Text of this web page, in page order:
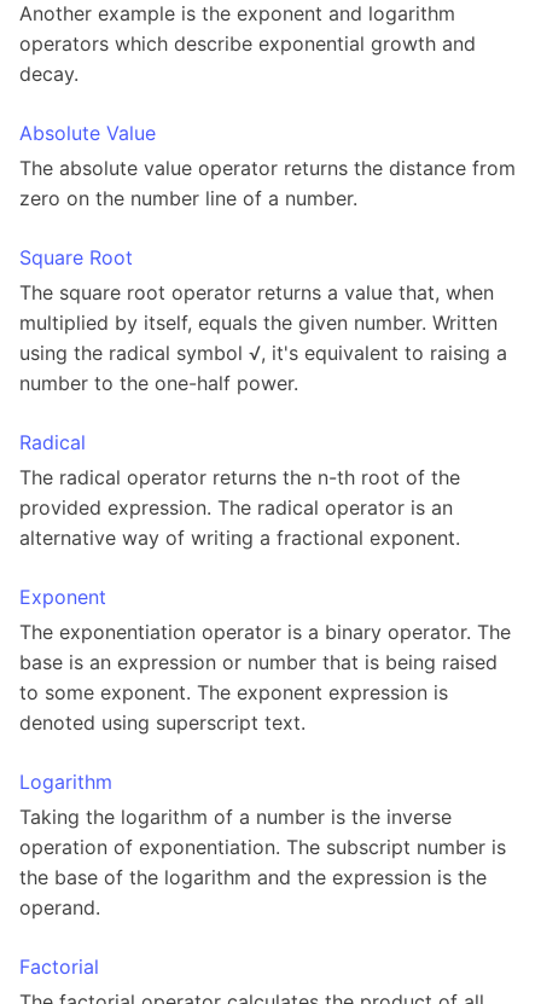
Another example is the exponent and logarithm
operators which describe exponential growth and
decay.
Absolute Value
The absolute value operator returns the distance from
zero on the number line of a number.
Square Root
The square root operator returns a value that, when
multiplied by itself, equals the given number. Written
using the radical symbol √, it's equivalent to raising a
number to the one-half power.
Radical
The radical operator returns the n-th root of the
provided expression. The radical operator is an
alternative way of writing a fractional exponent.
Exponent
The exponentiation operator is a binary operator. The
base is an expression or number that is being raised
to some exponent. The exponent expression is
denoted using superscript text.
Logarithm
Taking the logarithm of a number is the inverse
operation of exponentiation. The subscript number is
the base of the logarithm and the expression is the
operand.
Factorial